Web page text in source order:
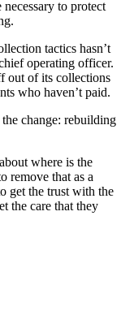
to protect
tactics hasn’t
operating officer.
out of its collections
who haven’t paid.
the change: rebuilding
where is the
remove that as a
get the trust with the
the care that they